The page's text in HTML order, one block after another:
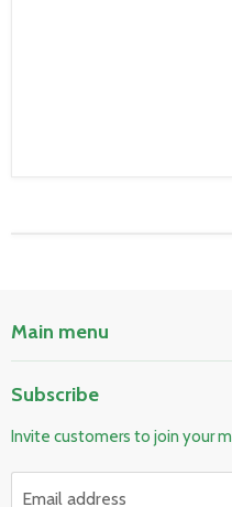
Main menu
Electrical & Lighting
HVAC & Plumbing
Subscribe
Invite customers to join your
Email address